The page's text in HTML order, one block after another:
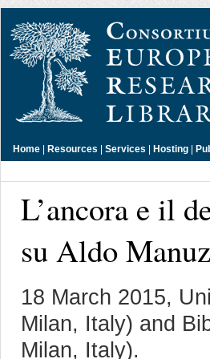
Home | Resources | Services | Hosting |
L’ancora e il
su Aldo
18 March 2015,
Milan, Italy) and
Milan, Italy).